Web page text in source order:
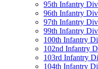
95th Infantry
96th Infantry
97th Infantry
99th Infantry
100th Infantry
102nd Infantry
103rd Infantry
104th Infantry